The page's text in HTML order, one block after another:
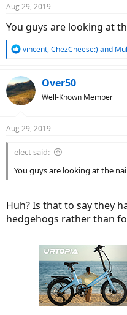
Aug 29, 2019
You guys are looking at
R
c
t
i
s
vincent, ChezCheese:) and
Over50
Well-Known Member
Aug 29, 2019
elect said:
You guys are looking at the
Huh? Is that to say they
hedgehogs rather than